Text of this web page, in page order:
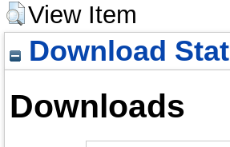
View Item
Download
Downloads